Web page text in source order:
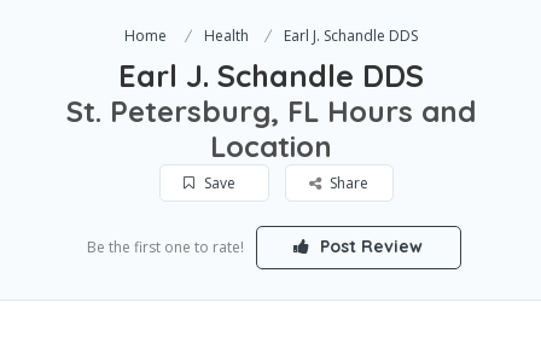
Home Health Earl J. Schandle DDS
Earl J. Schandle DDS
St. Petersburg, FL Hours and
Location
Save Share
Be the first one to rate! Post Review